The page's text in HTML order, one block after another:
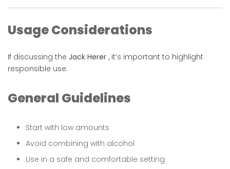
Usage Considerations
If discussing the Jack Herer , it’s important to highlight
responsible use.
General Guidelines
Start with low amounts
Avoid combining with alcohol
Use in a safe and comfortable setting